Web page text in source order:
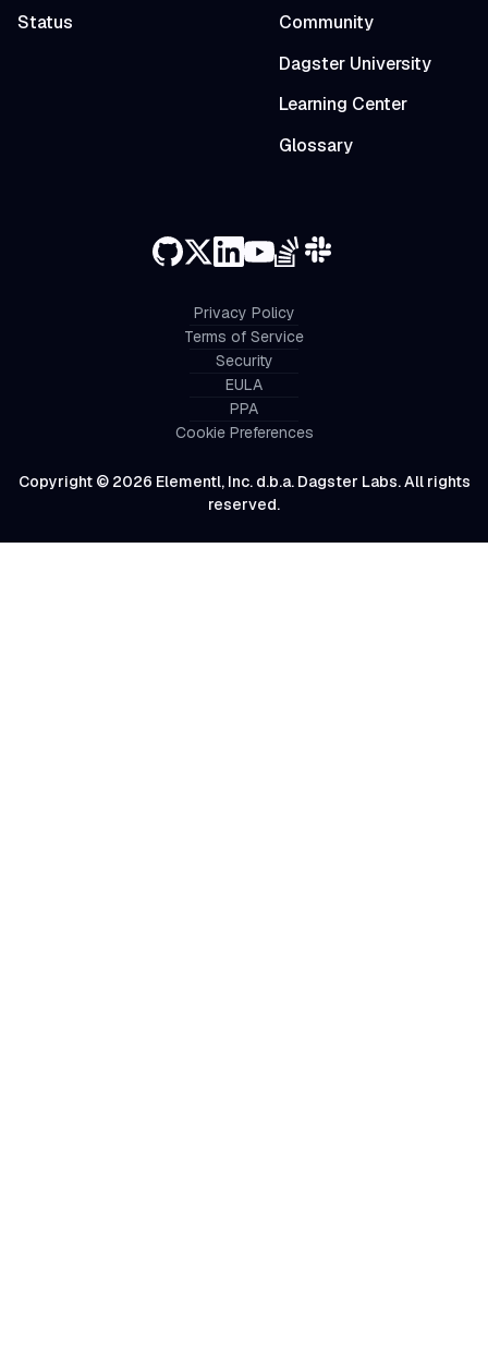
Status
Community
Dagster University
Learning Center
Glossary
Copyright © 2026 Elementl, Inc. d.b.a. Dagster Labs. All rights
reserved.
Privacy Policy
Terms of Service
Security
EULA
PPA
Cookie Preferences